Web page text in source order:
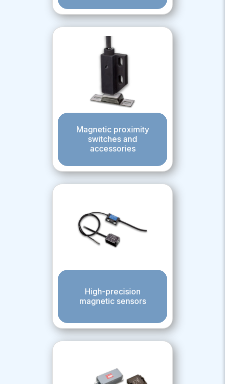
Magnetic proximity
switches and
accessories
High-precision
magnetic sensors